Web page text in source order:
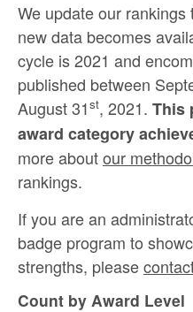
We update our
new data becomes
cycle is 2021 and
published between
August 31st, 2021. This
award category
more aboutour
rankings.
If you are an
badge program to
strengths, please
Count by Award Level